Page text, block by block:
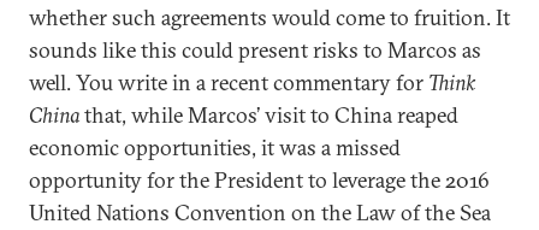
whether such agreements would come to fruition. It
sounds like this could present risks to Marcos as
well. You write in a recent commentary for Think
Chinathat, while Marcos’ visit to China reaped
economic opportunities, it was a missed
opportunity for the President to leverage the 2016
United Nations Convention on the Law of the Sea